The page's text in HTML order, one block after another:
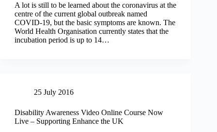
A lot is still to be learned about the coronavirus at the
centre of the current global outbreak named
COVID-19, but the basic symptoms are known. The
World Health Organisation currently states that the
incubation period is up to 14…
25 July 2016
Disability Awareness Video Online Course Now
Live – Supporting Enhance the UK